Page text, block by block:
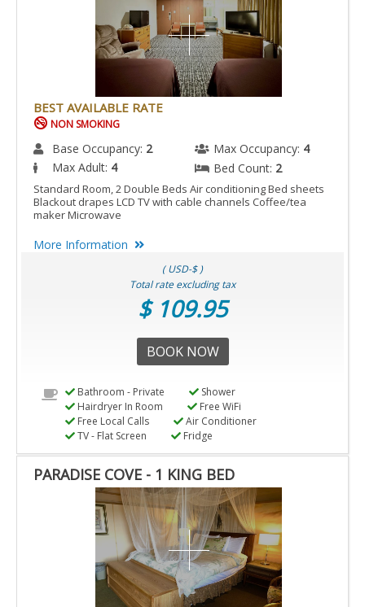
BEST AVAILABLE RATE
NON SMOKING
Base Occupancy: 2 Max Occupancy: 4
Max Adult: 4 Bed Count: 2
Standard Room, 2 Double Beds Air conditioning Bed sheets
Blackout drapes LCD TV with cable channels Coffee/tea
maker Microwave
More Information
( USD-$ )
Total rate excluding tax
$ 109.95
BOOK NOW
Bathroom - Private
Shower
Hairdryer In Room
Free WiFi
Free Local Calls
Air Conditioner
TV - Flat Screen
Fridge
PARADISE COVE - 1 KING BED